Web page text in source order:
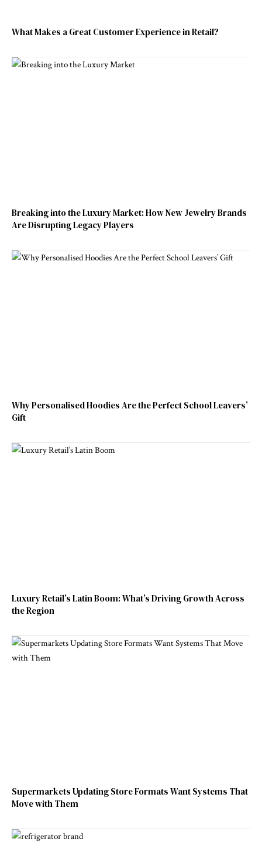
What Makes a Great Customer Experience in Retail?
Breaking into the Luxury Market: How New Jewelry Brands
Are Disrupting Legacy Players
Why Personalised Hoodies Are the Perfect School Leavers’
Gift
Luxury Retail’s Latin Boom: What’s Driving Growth Across
the Region
Supermarkets Updating Store Formats Want Systems That
Move with Them